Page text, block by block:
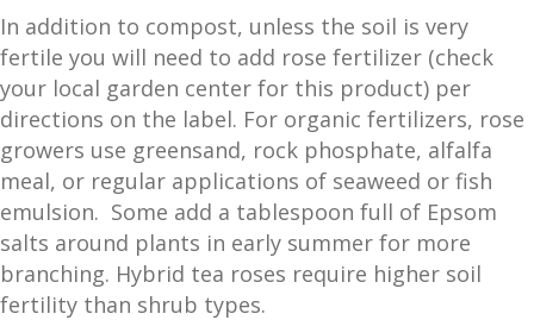
In addition to compost, unless the soil is very
fertile you will need to add rose fertilizer (check
your local garden center for this product) per
directions on the label. For organic fertilizers, rose
growers use greensand, rock phosphate, alfalfa
meal, or regular applications of seaweed or fish
emulsion. Some add a tablespoon full of Epsom
salts around plants in early summer for more
branching. Hybrid tea roses require higher soil
fertility than shrub types.